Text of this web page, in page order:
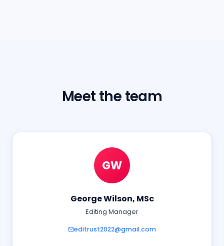
Meet the team
GW
George Wilson, MSc
Editing Manager
editrust2022@gmail.com